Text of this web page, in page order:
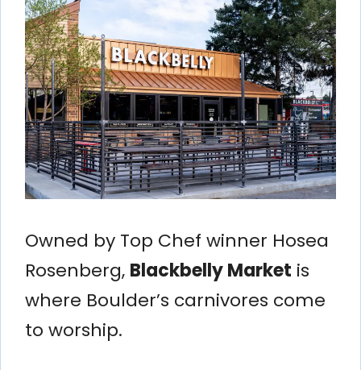
Owned by Top Chef winner Hosea
Rosenberg, Blackbelly Market is
where Boulder’s carnivores come
to worship.